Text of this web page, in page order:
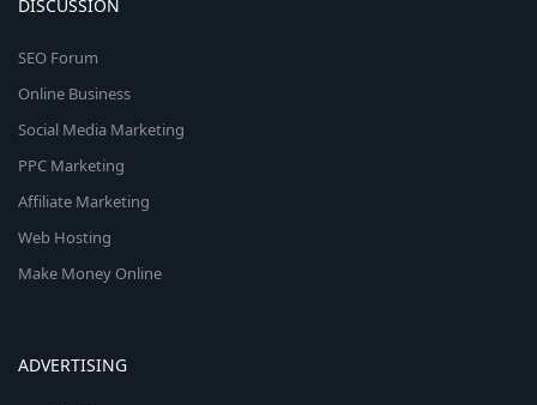
DISCUSSION
SEO Forum
Online Business
Social Media Marketing
PPC Marketing
Affiliate Marketing
Web Hosting
Make Money Online
ADVERTISING